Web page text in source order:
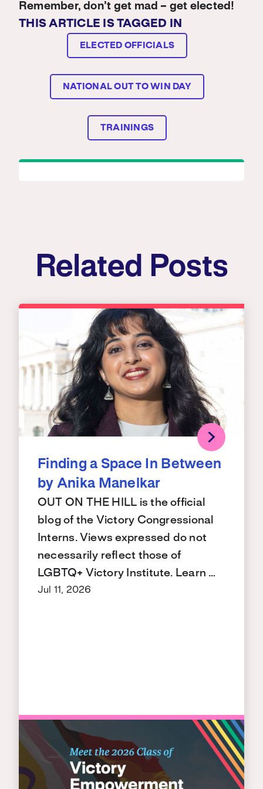
Remember, don’t get mad – get elected!
THIS ARTICLE IS TAGGED IN
ELECTED OFFICIALS
NATIONAL OUT TO WIN DAY
TRAININGS
Related Posts
Finding a Space In Between
by Anika Manelkar
OUT ON THE HILL is the official
blog of the Victory Congressional
Interns. Views expressed do not
necessarily reflect those of
LGBTQ+ Victory Institute. Learn …
Jul 11, 2026